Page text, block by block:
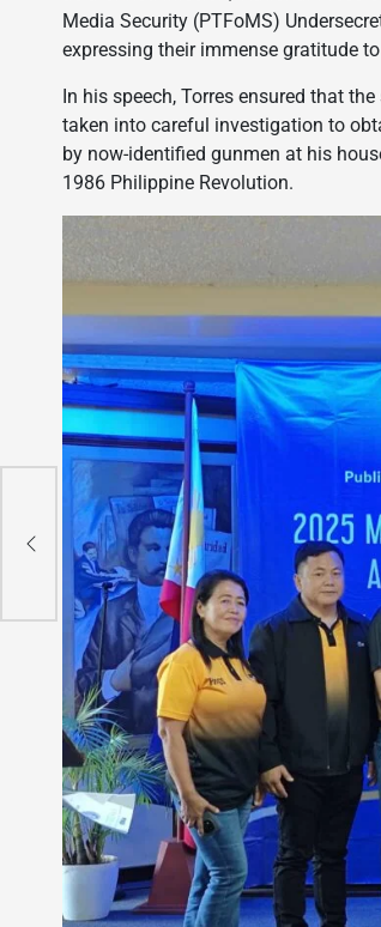
Media Security (PTFoMS)
expressing their immense gratitude
In his speech, Torres ensured that
taken into careful investigation to
by now-identified gunmen at his
1986 Philippine Revolution.